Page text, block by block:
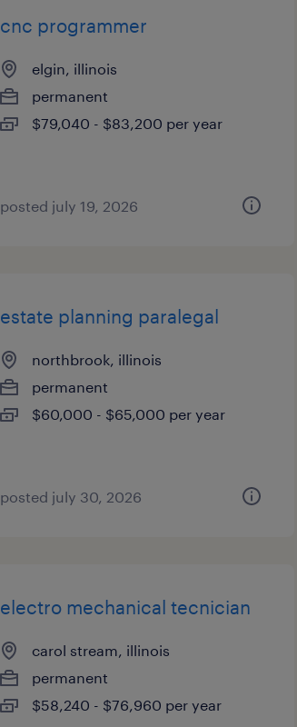
cnc programmer
elgin, illinois
permanent
$79,040 - $83,200 per year
posted july 19, 2026
estate planning paralegal
northbrook, illinois
permanent
$60,000 - $65,000 per year
posted july 30, 2026
electro mechanical tecnician
carol stream, illinois
permanent
$58,240 - $76,960 per year